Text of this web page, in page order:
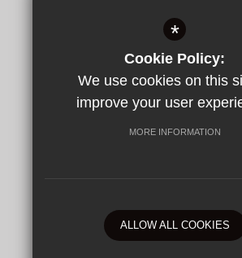
The Maplesden Noakes
Great Buckland, Buckland
Maidstone, Kent, ME16 0TJ
01622 759036
Enquiries
Sitemap
Terms of Use
*
Cookie Policy:
We use cookies on this
improve your user
MORE INFORMATION
ALLOW ALL COOKIES